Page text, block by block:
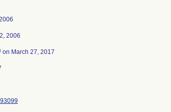
2006
on March 27, 2017